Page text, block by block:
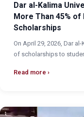
Dar al-Kalima
More Than 45%
Scholarships
On April 29, 2026, Dar
of scholarships to
Read more